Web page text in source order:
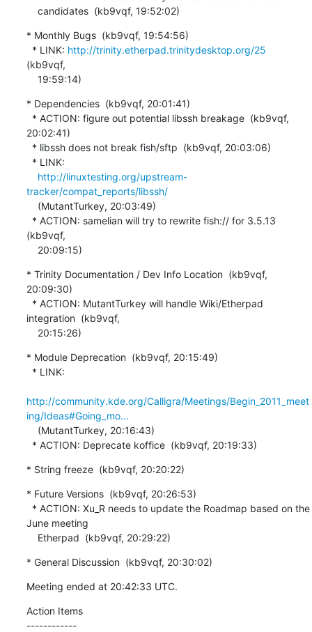
    candidates  (kb9vqf, 19:52:02)
* Monthly Bugs  (kb9vqf, 19:54:56)
  * LINK:
http://trinity.etherpad.trinitydesktop.org/25
(kb9vqf,
    19:59:14)
* Dependencies  (kb9vqf, 20:01:41)
20:02:41)
http://linuxtesting.org/upstream-
tracker/compat_reports/libssh/
(kb9vqf,
    20:09:15)
* Trinity Documentation / Dev Info Location  (kb9vqf,
20:09:30)
integration  (kb9vqf,
    20:15:26)
* Module Deprecation  (kb9vqf, 20:15:49)
http://community.kde.org/Calligra/Meetings/Begin_2011_meet
ing/Ideas#Going_mo...
  * ACTION: Deprecate koffice  (kb9vqf, 20:19:33)
* String freeze  (kb9vqf, 20:20:22)
* Future Versions  (kb9vqf, 20:26:53)
June meeting
    Etherpad  (kb9vqf, 20:29:22)
* General Discussion  (kb9vqf, 20:30:02)
Meeting ended at 20:42:33 UTC.
Action Items
------------